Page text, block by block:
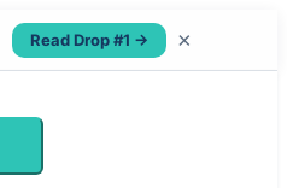
Read Drop #1 → ×